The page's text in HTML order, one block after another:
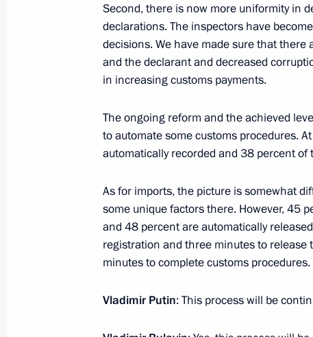
of gas, petroleum products and
June 30, 2014, 17:20
Meeting with Navy personnel
July 26, 2026
website
website
Second, there is now more uniformity in
declarations. The inspectors have
decisions. We have made sure that
and the declarant and decreased
in increasing customs payments.
The ongoing reform and the achieved
to automate some customs procedures.
automatically recorded and 38 percent
As for imports, the picture is somewhat
some unique factors there. However, 45
and 48 percent are automatically
registration and three minutes to
minutes to complete customs procedures.
Vladimir Putin: This process will be